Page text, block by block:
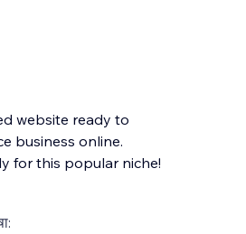
website ready to
business online.
for this popular niche!